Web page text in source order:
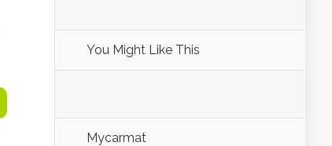
You Might Like This
Mycarmat